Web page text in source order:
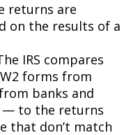
returns are
on the results of a
IRS compares
forms from
banks and
— to the returns
that don’t match